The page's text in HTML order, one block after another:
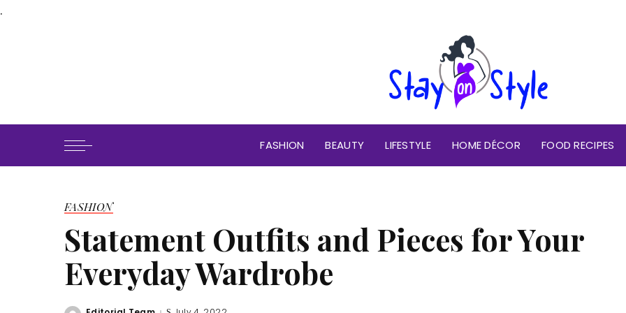
.
FASHION BEAUTY LIFESTYLE HOME DÉCOR FOOD RECIPES
FASHION
Statement Outfits and Pieces for Your
Everyday Wardrobe